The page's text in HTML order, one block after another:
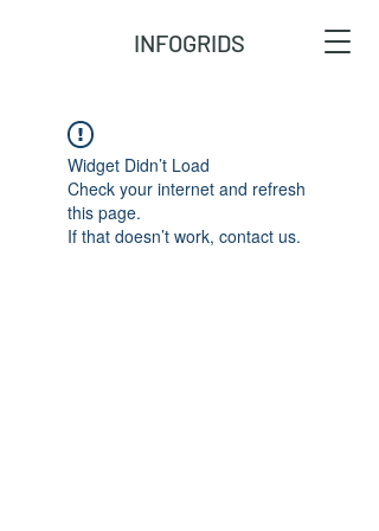
INFOGRIDS
Widget Didn’t Load
Check your internet and refresh
this page.
If that doesn’t work, contact us.